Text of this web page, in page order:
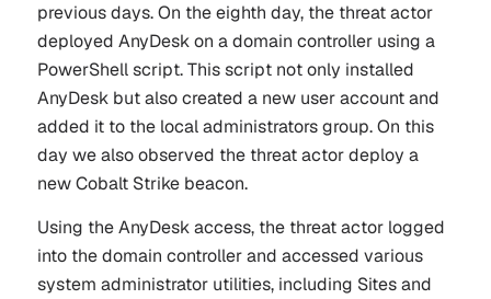
previous days. On the eighth day, the threat actor
deployed AnyDesk on a domain controller using a
PowerShell script. This script not only installed
AnyDesk but also created a new user account and
added it to the local administrators group. On this
day we also observed the threat actor deploy a
new Cobalt Strike beacon.
Using the AnyDesk access, the threat actor logged
into the domain controller and accessed various
system administrator utilities, including Sites and